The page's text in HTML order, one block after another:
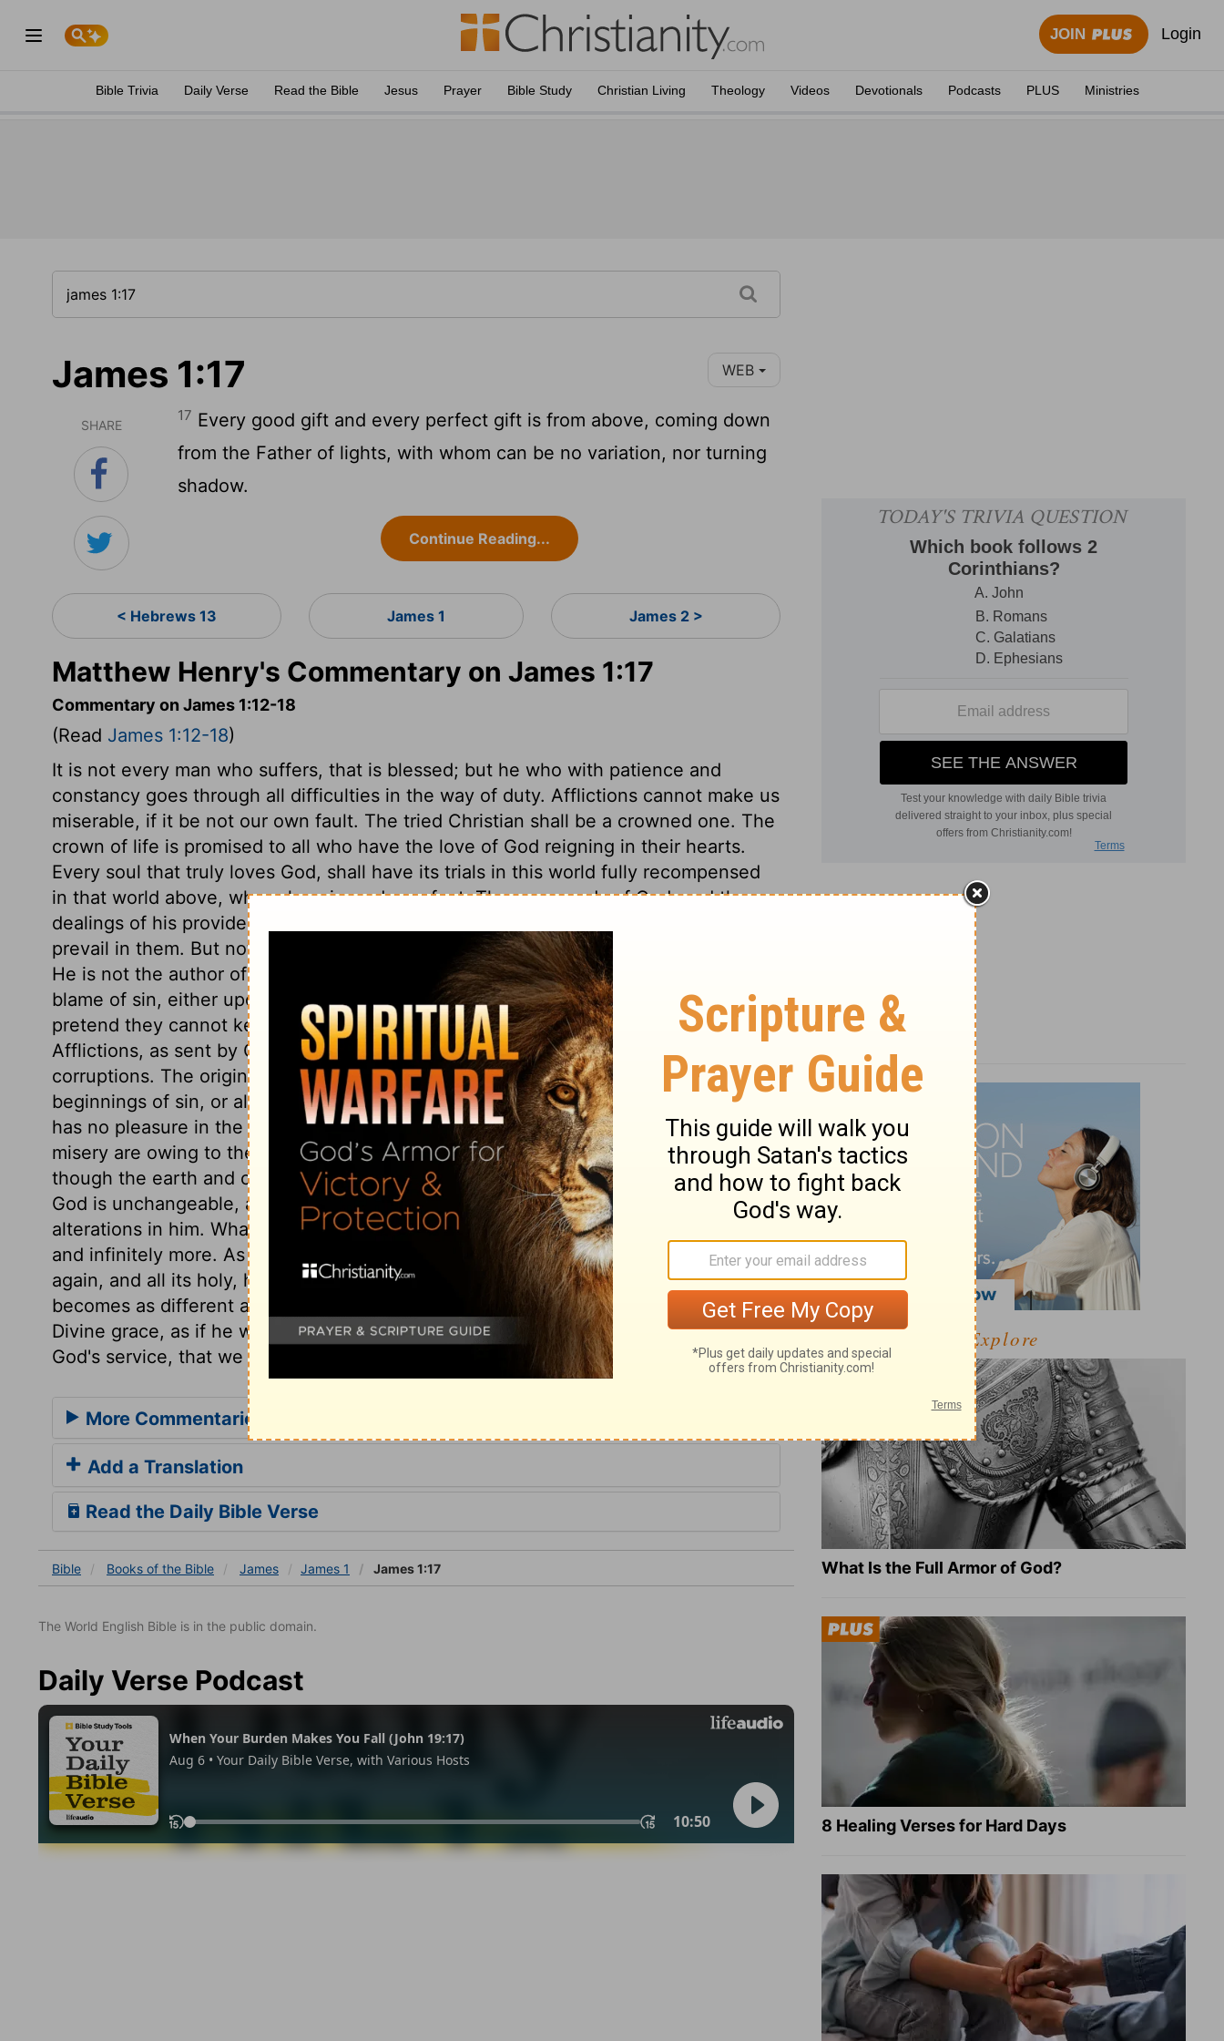
JOIN Login
Bible Trivia Daily Verse Read the Bible Jesus Prayer Bible Study Christian Living Theology Videos Devotionals Podcasts PLUS Ministries
James 1:17 WEB
SHARE
17 Every good gift and every perfect gift is from above, coming down
from the Father of lights, with whom can be no variation, nor turning
shadow.
Continue Reading...
< Hebrews 13 James 1 James 2 >
Matthew Henry's Commentary on James 1:17
Commentary on James 1:12-18
(Read James 1:12-18)
It is not every man who suffers, that is blessed; but he who with patience and
constancy goes through all difficulties in the way of duty. Afflictions cannot make us
miserable, if it be not our own fault. The tried Christian shall be a crowned one. The
crown of life is promised to all who have the love of God reigning in their hearts.
Every soul that truly loves God, shall have its trials in this world fully recompensed
in that world above, where love is made perfect. The commands of God, and the
dealings of his providence, try men's hearts, and show the dispositions which
prevail in them. But nothing sinful in the heart or conduct can be ascribed to God.
He is not the author of the dross, though his fiery trial exposes it. Those who lay the
blame of sin, either upon their constitution, or upon their condition in the world, or
pretend they cannot keep from sinning, wrong God as if he were the author of sin.
Afflictions, as sent by God, are designed to draw out our graces, but not our
corruptions. The origin of evil and temptation is in our own hearts. Stop the
beginnings of sin, or all the evils that follow must be wholly charged upon us. God
has no pleasure in the death of men, as he has no hand in their sin; but both sin and
misery are owing to themselves. As the sun is the same in nature and influences,
though the earth and clouds, often coming between, make it seem to us to vary, so
God is unchangeable, and our changes and shadows are not from any changes or
alterations in him. What the sun is in nature, God is in grace, providence, and glory;
and infinitely more. As every good gift is from God, so particularly our being born
again, and all its holy, happy consequences come from him. A true Christian
becomes as different a person from what he was before the renewing influences of
Divine grace, as if he were formed over again. We should devote all our faculties to
God's service, that we may be a kind of first-fruits of his creatures.
More Commentaries for James 1
Add a Translation
Read the Daily Bible Verse
Bible Books of the Bible James James 1 James 1:17
The World English Bible is in the public domain.
Daily Verse Podcast
Explore
What Is the Full Armor of God?
8 Healing Verses for Hard Days